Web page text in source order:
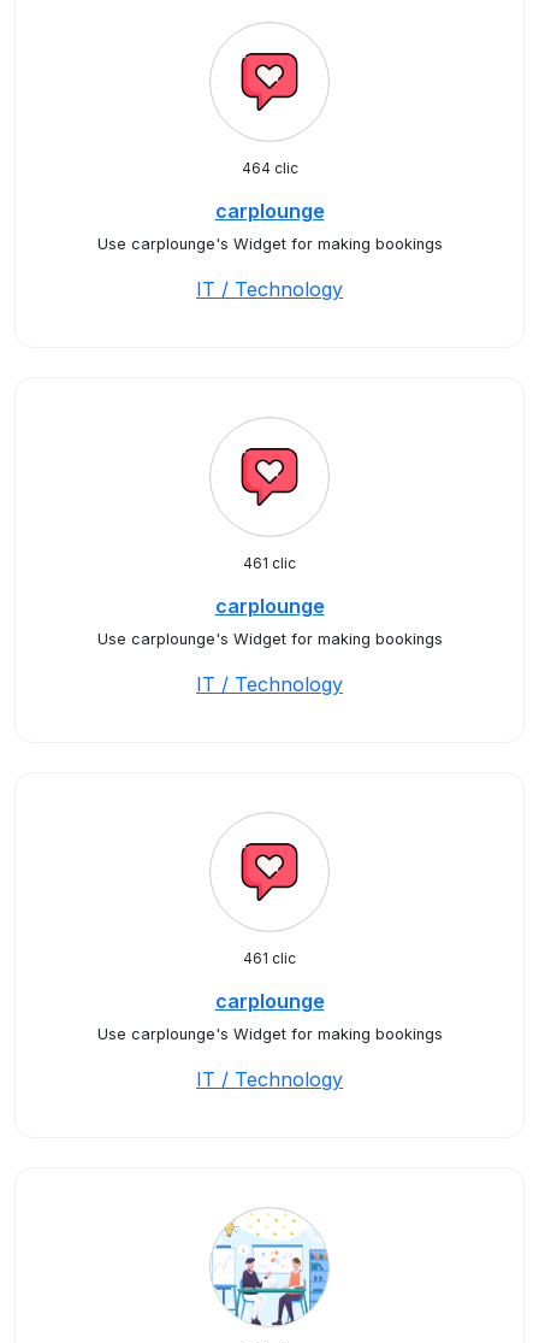
464 clic
carplounge
Use carplounge's Widget for making bookings
IT / Technology
461 clic
carplounge
Use carplounge's Widget for making bookings
IT / Technology
461 clic
carplounge
Use carplounge's Widget for making bookings
IT / Technology